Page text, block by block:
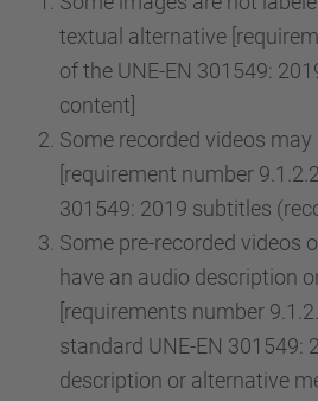
textual alternative
of the UNE-EN 301549:
content]
Some recorded videos
[requirement number
301549: 2019 subtitles
Some pre-recorded videos
have an audio description
[requirements number
standard UNE-EN 301549:
description or alternative